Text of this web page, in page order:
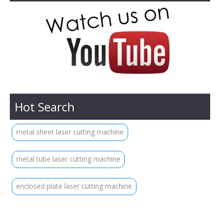
Hot Search
metal sheet laser cutting machine
metal tube laser cutting machine
enclosed plate laser cutting machine